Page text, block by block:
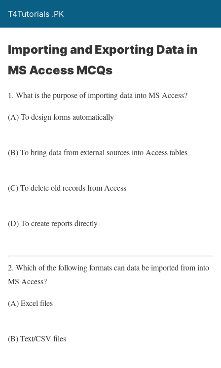
T4Tutorials .PK
Importing and Exporting Data in
MS Access MCQs
1. What is the purpose of importing data into MS Access?
(A) To design forms automatically
(B) To bring data from external sources into Access tables
(C) To delete old records from Access
(D) To create reports directly
2. Which of the following formats can data be imported from into
MS Access?
(A) Excel files
(B) Text/CSV files